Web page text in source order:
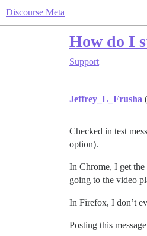
Discourse Meta
How do I
Support
Jeffrey_L_Frusha
Checked in test
option).
In Chrome, I get
going to the video
In Firefox, I don’t
Posting this